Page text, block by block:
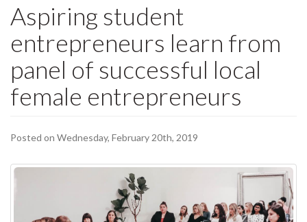
Aspiring student
entrepreneurs learn from
panel of successful local
female entrepreneurs
Posted on Wednesday, February 20th, 2019